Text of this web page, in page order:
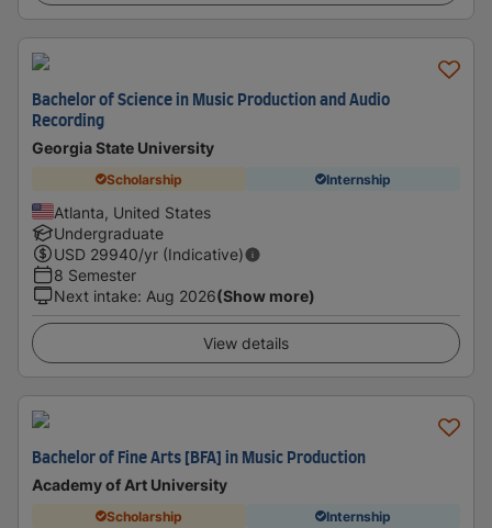
Bachelor of Science in Music Production and Audio
Recording
Georgia State University
Scholarship Internship
Atlanta, United States
Undergraduate
USD 29940/yr (Indicative)
8 Semester
Next intake: Aug 2026(Show more)
View details
Bachelor of Fine Arts [BFA] in Music Production
Academy of Art University
Scholarship Internship